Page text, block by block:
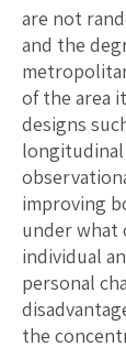
are not
and the
of the area
designs
longitudinal
improving
under what
individual
personal
the